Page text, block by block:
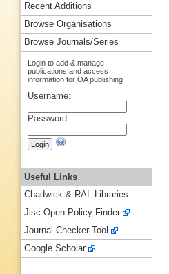
Recent Additions
Browse Organisations
Browse Journals/Series
Login to add & manage
publications and access
information for OA publishing
Username:
Password:
Useful Links
Chadwick & RAL Libraries
Jisc Open Policy Finder
Journal Checker Tool
Google Scholar